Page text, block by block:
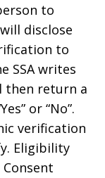
to
disclose
to
SSA writes
then return a
or “No”.
verification
Eligibility